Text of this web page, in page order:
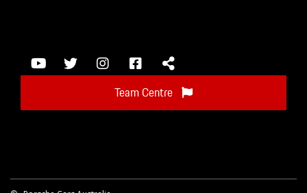
Team Centre